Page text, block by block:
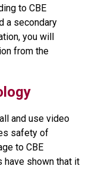
to CBE
a secondary
you will
from the
and use video
safety of
to CBE
shown that it